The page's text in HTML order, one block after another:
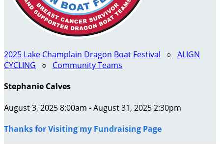
2025 Lake Champlain Dragon Boat Festival ○ ALIGN
CYCLING ○ Community Teams
Stephanie Calves
August 3, 2025 8:00am - August 31, 2025 2:30pm
Thanks for Visiting my Fundraising Page